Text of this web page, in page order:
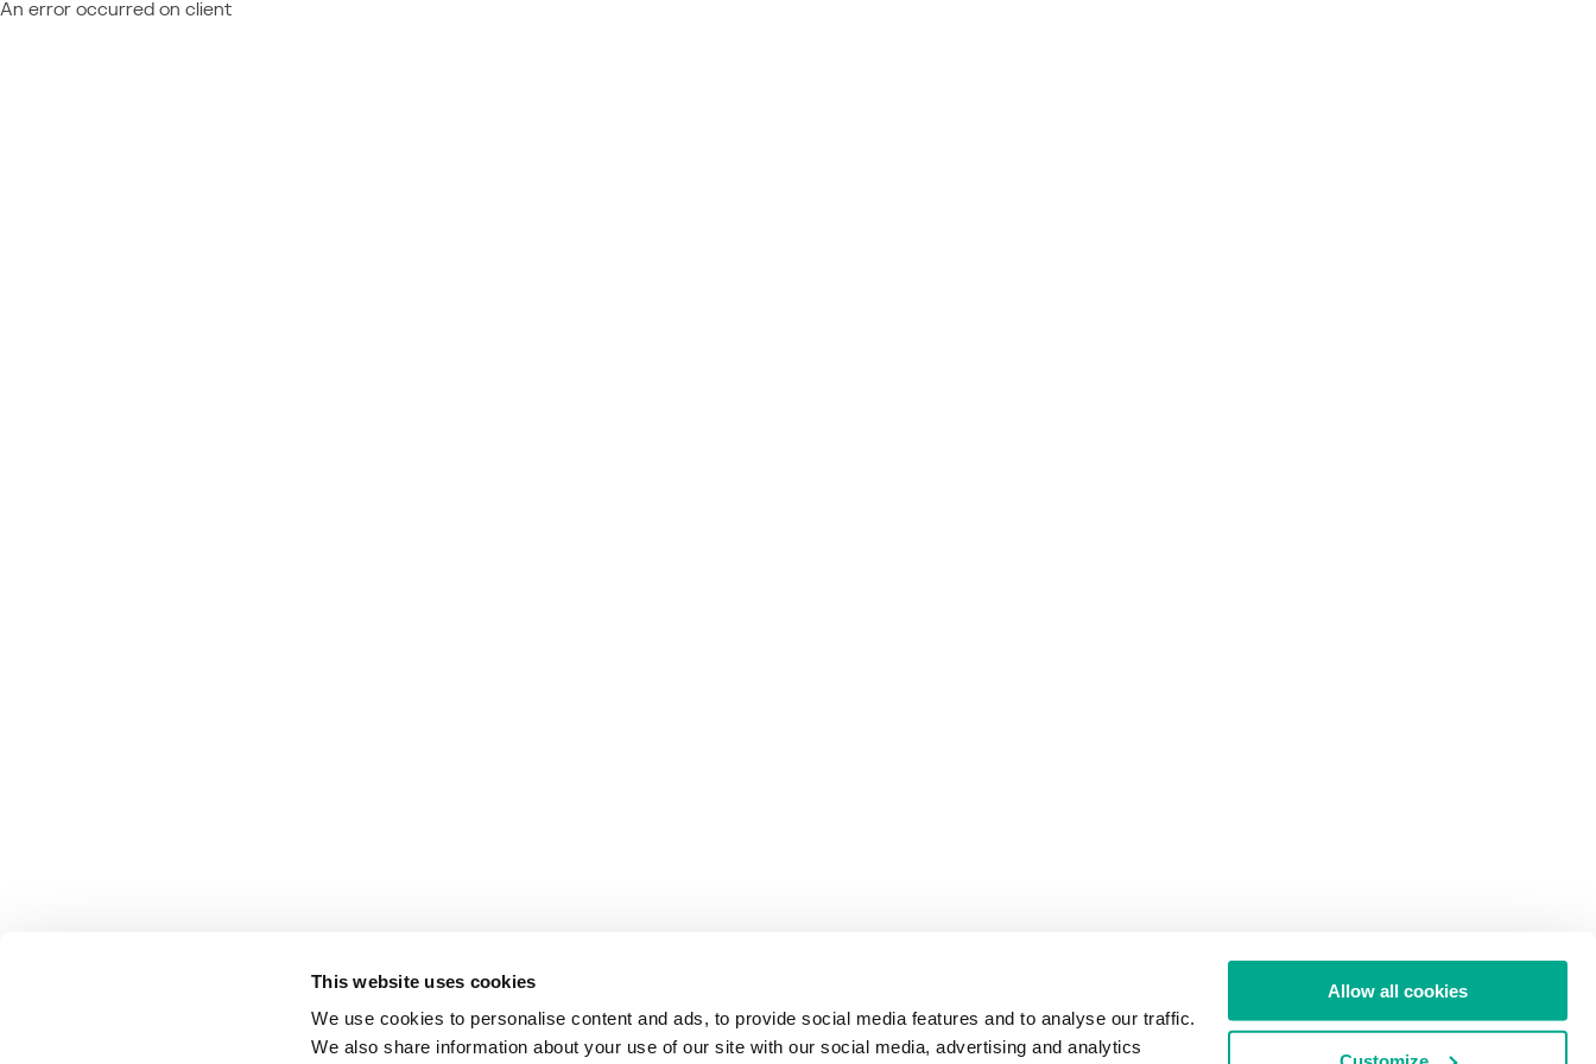
This website uses cookies
We use cookies to personalise content and ads, to provide social media features and to analyse our traffic.
We also share information about your use of our site with our social media, advertising and analytics
Allow all cookies
An error occurred on client